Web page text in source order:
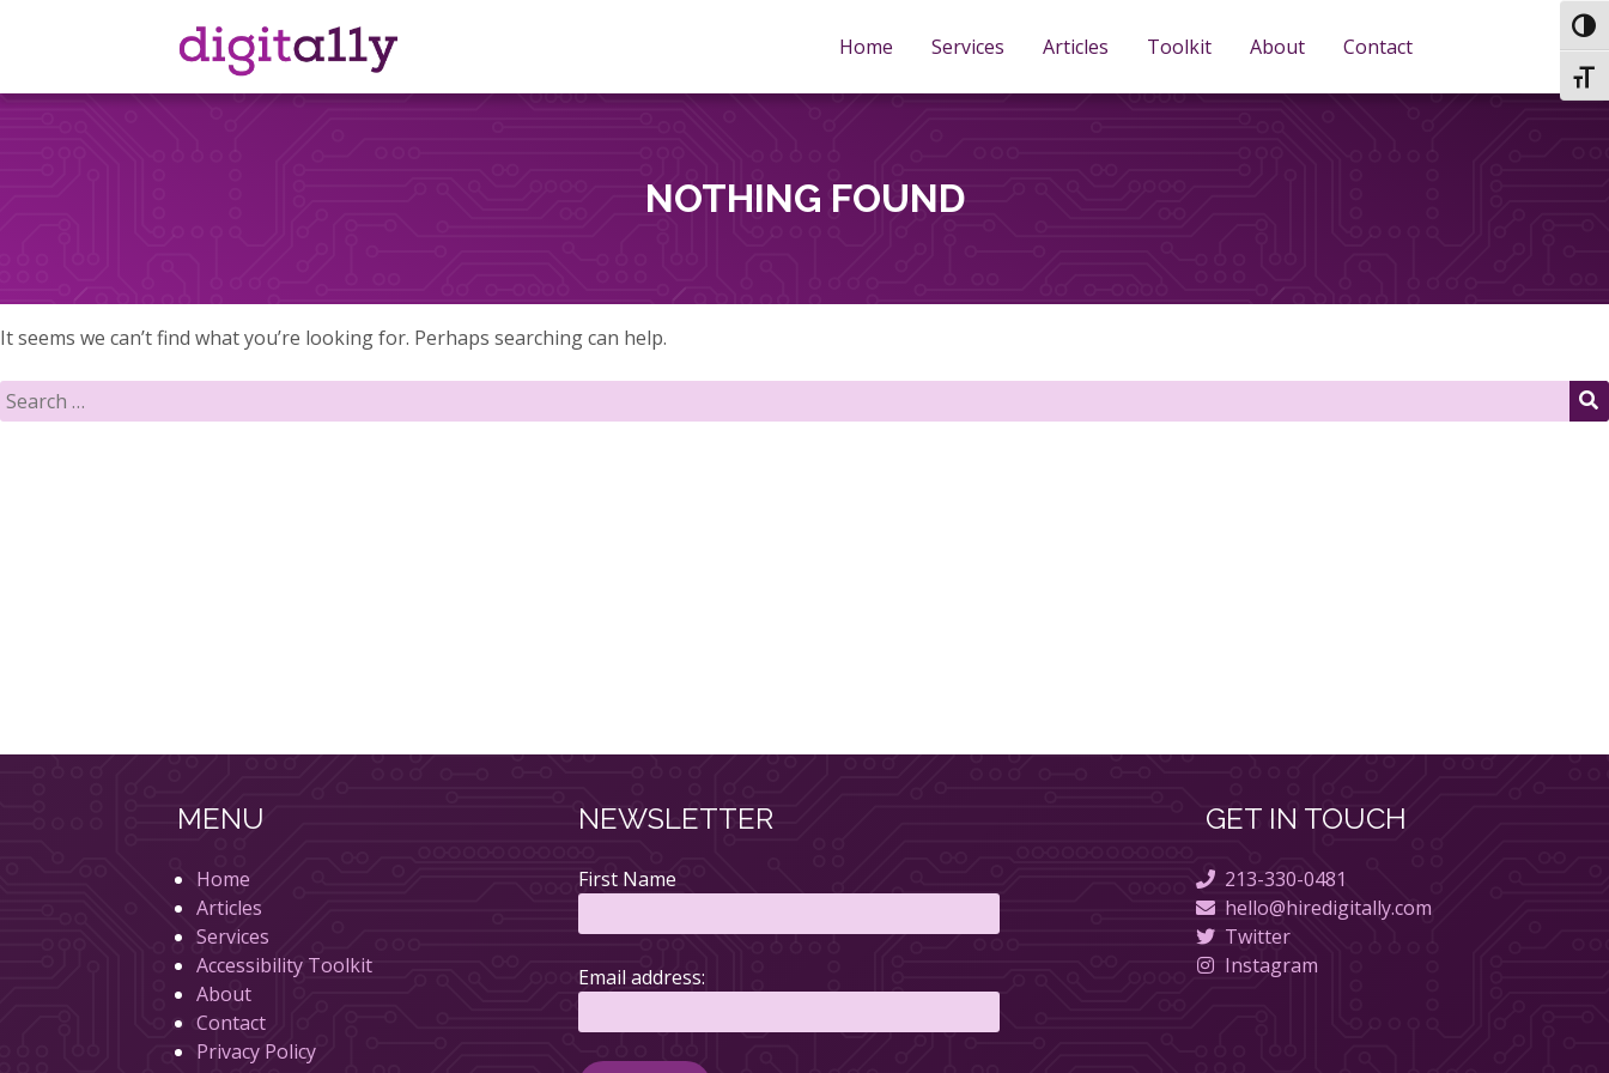
Home Services Articles Toolkit About Contact
NOTHING FOUND
It seems we can’t find what you’re looking for. Perhaps searching can help.
Search
for:
MENU
Home
Articles
Services
Accessibility Toolkit
About
Contact
Privacy Policy
NEWSLETTER
First Name
Email address:
GET IN TOUCH
213-330-0481
hello@hiredigitally.com
Twitter
Instagram